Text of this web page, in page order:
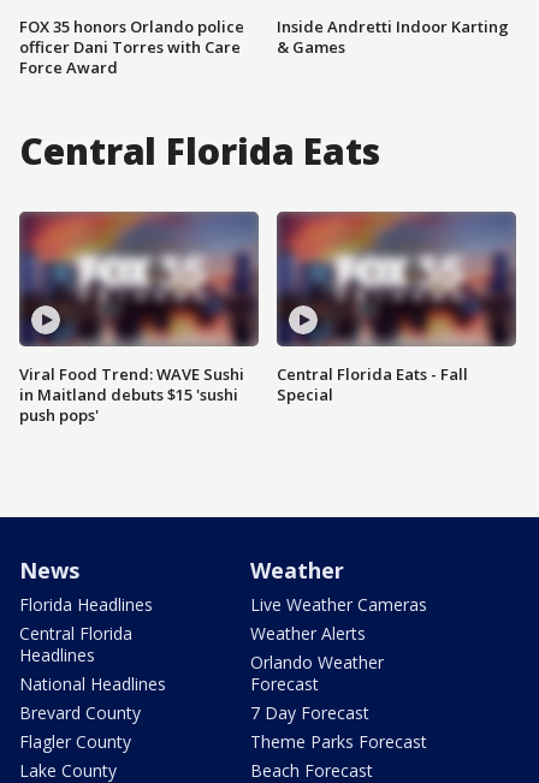
FOX 35 honors Orlando police
officer Dani Torres with Care
Force Award
Inside Andretti Indoor Karting
& Games
Central Florida Eats
Viral Food Trend: WAVE Sushi
in Maitland debuts $15 'sushi
push pops'
Central Florida Eats - Fall
Special
News
Florida Headlines
Central Florida
Headlines
National Headlines
Brevard County
Flagler County
Lake County
Weather
Live Weather Cameras
Weather Alerts
Orlando Weather
Forecast
7 Day Forecast
Theme Parks Forecast
Beach Forecast